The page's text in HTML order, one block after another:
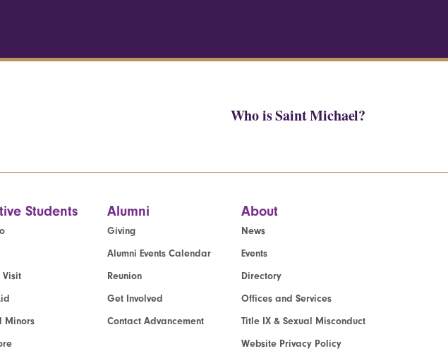
Who is Saint Michael?
Students
Visit
Minors
Alumni
Giving
Alumni Events Calendar
Reunion
Get Involved
Contact Advancement
About
News
Events
Directory
Offices and Services
Title IX & Sexual Misconduct
Website Privacy Policy